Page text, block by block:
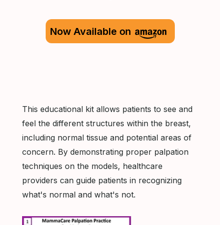
Now Available on
This educational kit allows patients to see and
feel the different structures within the breast,
including normal tissue and potential areas of
concern. By demonstrating proper palpation
techniques on the models, healthcare
providers can guide patients in recognizing
what's normal and what's not.